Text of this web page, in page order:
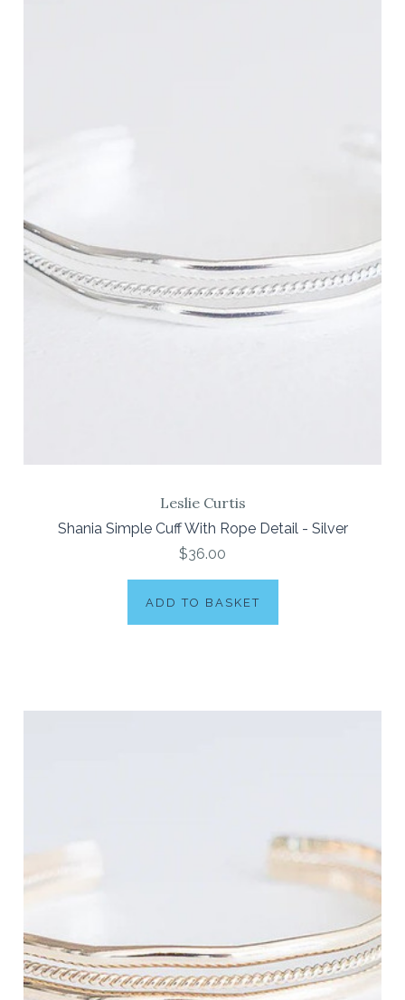
Leslie Curtis
Shania Simple Cuff With Rope Detail - Silver
$36.00
ADD TO BASKET